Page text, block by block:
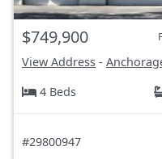
$749,900
View Address -
4 Beds
#29800947